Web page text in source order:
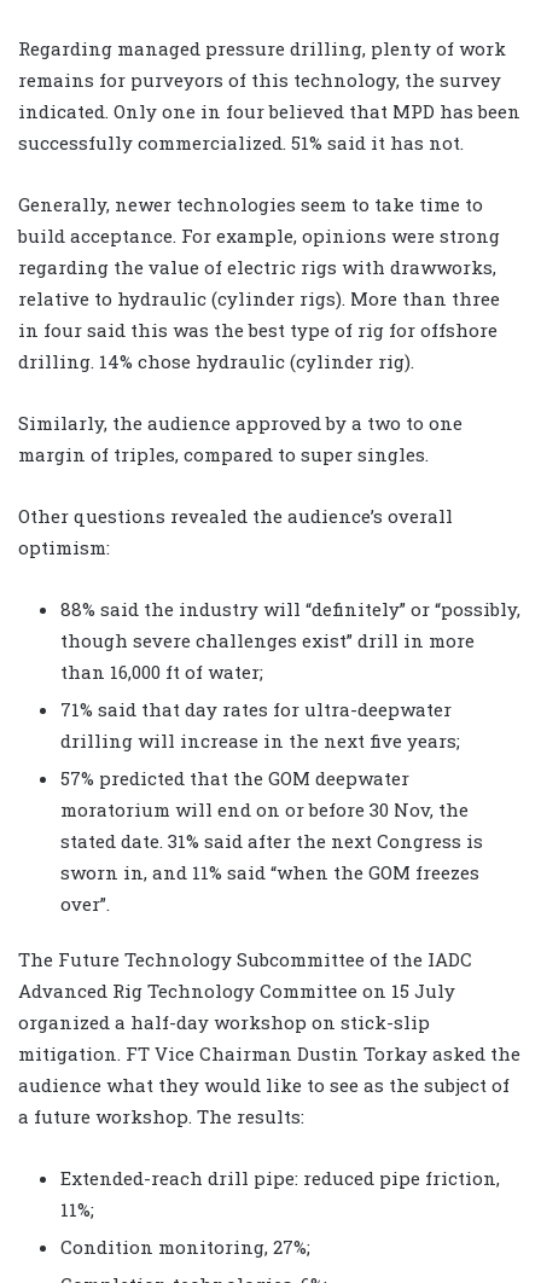
Regarding managed pressure drilling, plenty of work
remains for purveyors of this technology, the survey
indicated. Only one in four believed that MPD has been
successfully commercialized. 51% said it has not.
Generally, newer technologies seem to take time to
build acceptance. For example, opinions were strong
regarding the value of electric rigs with drawworks,
relative to hydraulic (cylinder rigs). More than three
in four said this was the best type of rig for offshore
drilling. 14% chose hydraulic (cylinder rig).
Similarly, the audience approved by a two to one
margin of triples, compared to super singles.
Other questions revealed the audience’s overall
optimism:
88% said the industry will “definitely” or “possibly,
though severe challenges exist” drill in more
than 16,000 ft of water;
71% said that day rates for ultra-deepwater
drilling will increase in the next five years;
57% predicted that the GOM deepwater
moratorium will end on or before 30 Nov, the
stated date. 31% said after the next Congress is
sworn in, and 11% said “when the GOM freezes
over”.
The Future Technology Subcommittee of the IADC
Advanced Rig Technology Committee on 15 July
organized a half-day workshop on stick-slip
mitigation. FT Vice Chairman Dustin Torkay asked the
audience what they would like to see as the subject of
a future workshop. The results:
Extended-reach drill pipe: reduced pipe friction,
11%;
Condition monitoring, 27%;